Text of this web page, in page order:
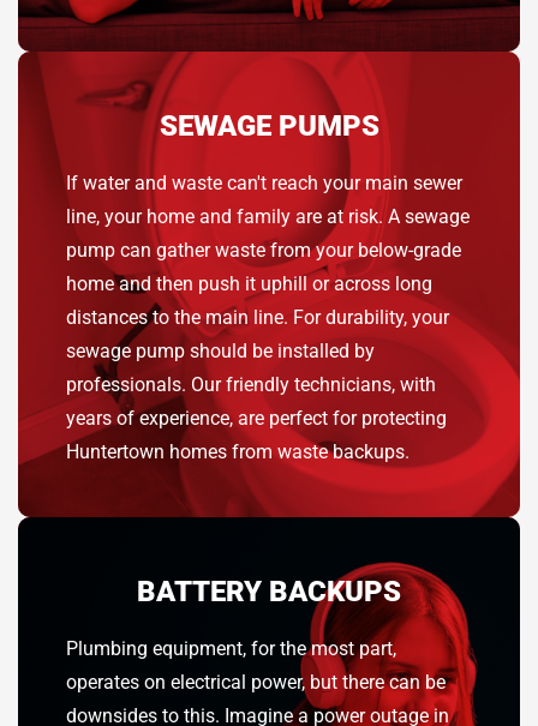
SEWAGE PUMPS
If water and waste can't reach your main sewer
line, your home and family are at risk. A sewage
pump can gather waste from your below-grade
home and then push it uphill or across long
distances to the main line. For durability, your
sewage pump should be installed by
professionals. Our friendly technicians, with
years of experience, are perfect for protecting
Huntertown homes from waste backups.
BATTERY BACKUPS
Plumbing equipment, for the most part,
operates on electrical power, but there can be
downsides to this. Imagine a power outage in